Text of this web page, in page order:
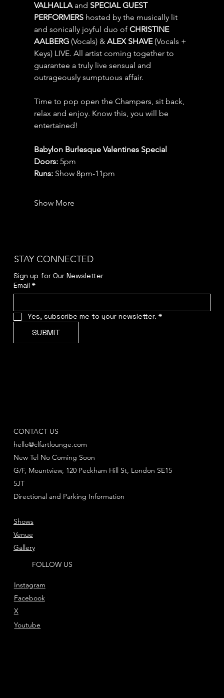
VALHALLA and SPECIAL GUEST
PERFORMERS hosted by the musically lit
and sonically joyful duo of CHRISTINE
AALBERG (Vocals) & ALEX SHAVE (Vocals +
Keys) LIVE. All artist coming together to
guarantee a truly live sensual and
outrageously sumptuous affair.
Time to pop open the Champers, sit back,
relax and enjoy. Know this, you will be
entertained!
Babylon Burlesque Valentines Special
Doors: 5pm
Runs: Show 8pm-11pm
Show More
STAY CONNECTED
Sign up for Our Newsletter
Email *
Yes, subscribe me to your newsletter. *
SUBMIT
CONTACT US
hello@clfartlounge.com
New Tel No Coming Soon
Directional and Parking Information
G/F, Mountview, 120 Peckham Hill St, London SE15
5JT
FOLLOW US
Instagram
Facebook
Youtube
X
Shows
Venue
Gallery